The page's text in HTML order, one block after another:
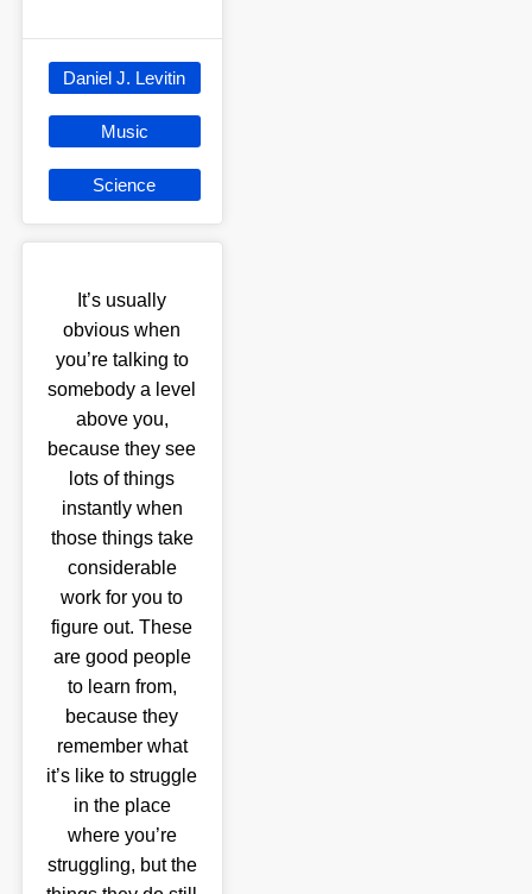
Daniel J. Levitin
Music
Science
It’s usually
obvious when
you’re talking to
somebody a level
above you,
because they see
lots of things
instantly when
those things take
considerable
work for you to
figure out. These
are good people
to learn from,
because they
remember what
it’s like to struggle
in the place
where you’re
struggling, but the